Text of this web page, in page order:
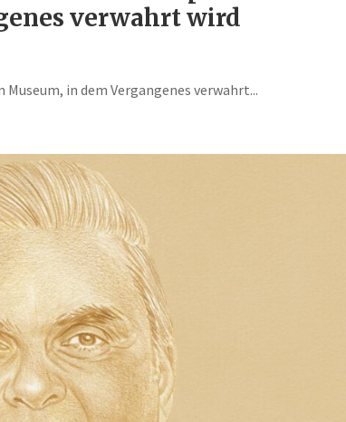
verwahrt wird
Museum, in dem Vergangenes verwahrt...